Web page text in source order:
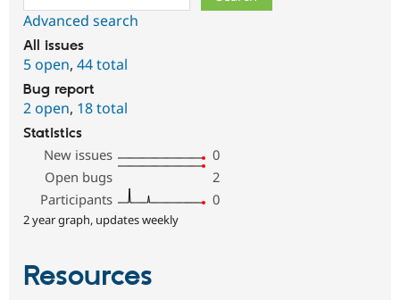
Advanced search
All issues
5 open, 44 total
Bug report
2 open, 18 total
Statistics
New issues
0
Open bugs
2
Participants
0
2 year graph, updates weekly
Resources